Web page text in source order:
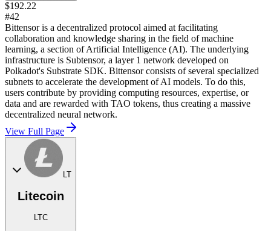
$192.22
#42
Bittensor is a decentralized protocol aimed at facilitating
collaboration and knowledge sharing in the field of machine
learning, a section of Artificial Intelligence (AI). The underlying
infrastructure is Subtensor, a layer 1 network developed on
Polkadot's Substrate SDK. Bittensor consists of several specialized
subnets to accelerate the development of AI models. To do this,
users contribute by providing computing resources, expertise, or
data and are rewarded with TAO tokens, thus creating a massive
decentralized neural network.
View Full Page
LT
Litecoin
LTC